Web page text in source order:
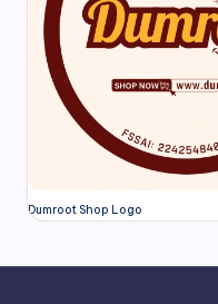
Dumroot Shop Logo